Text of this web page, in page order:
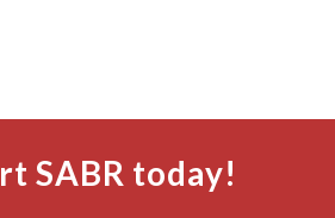
SABR today!